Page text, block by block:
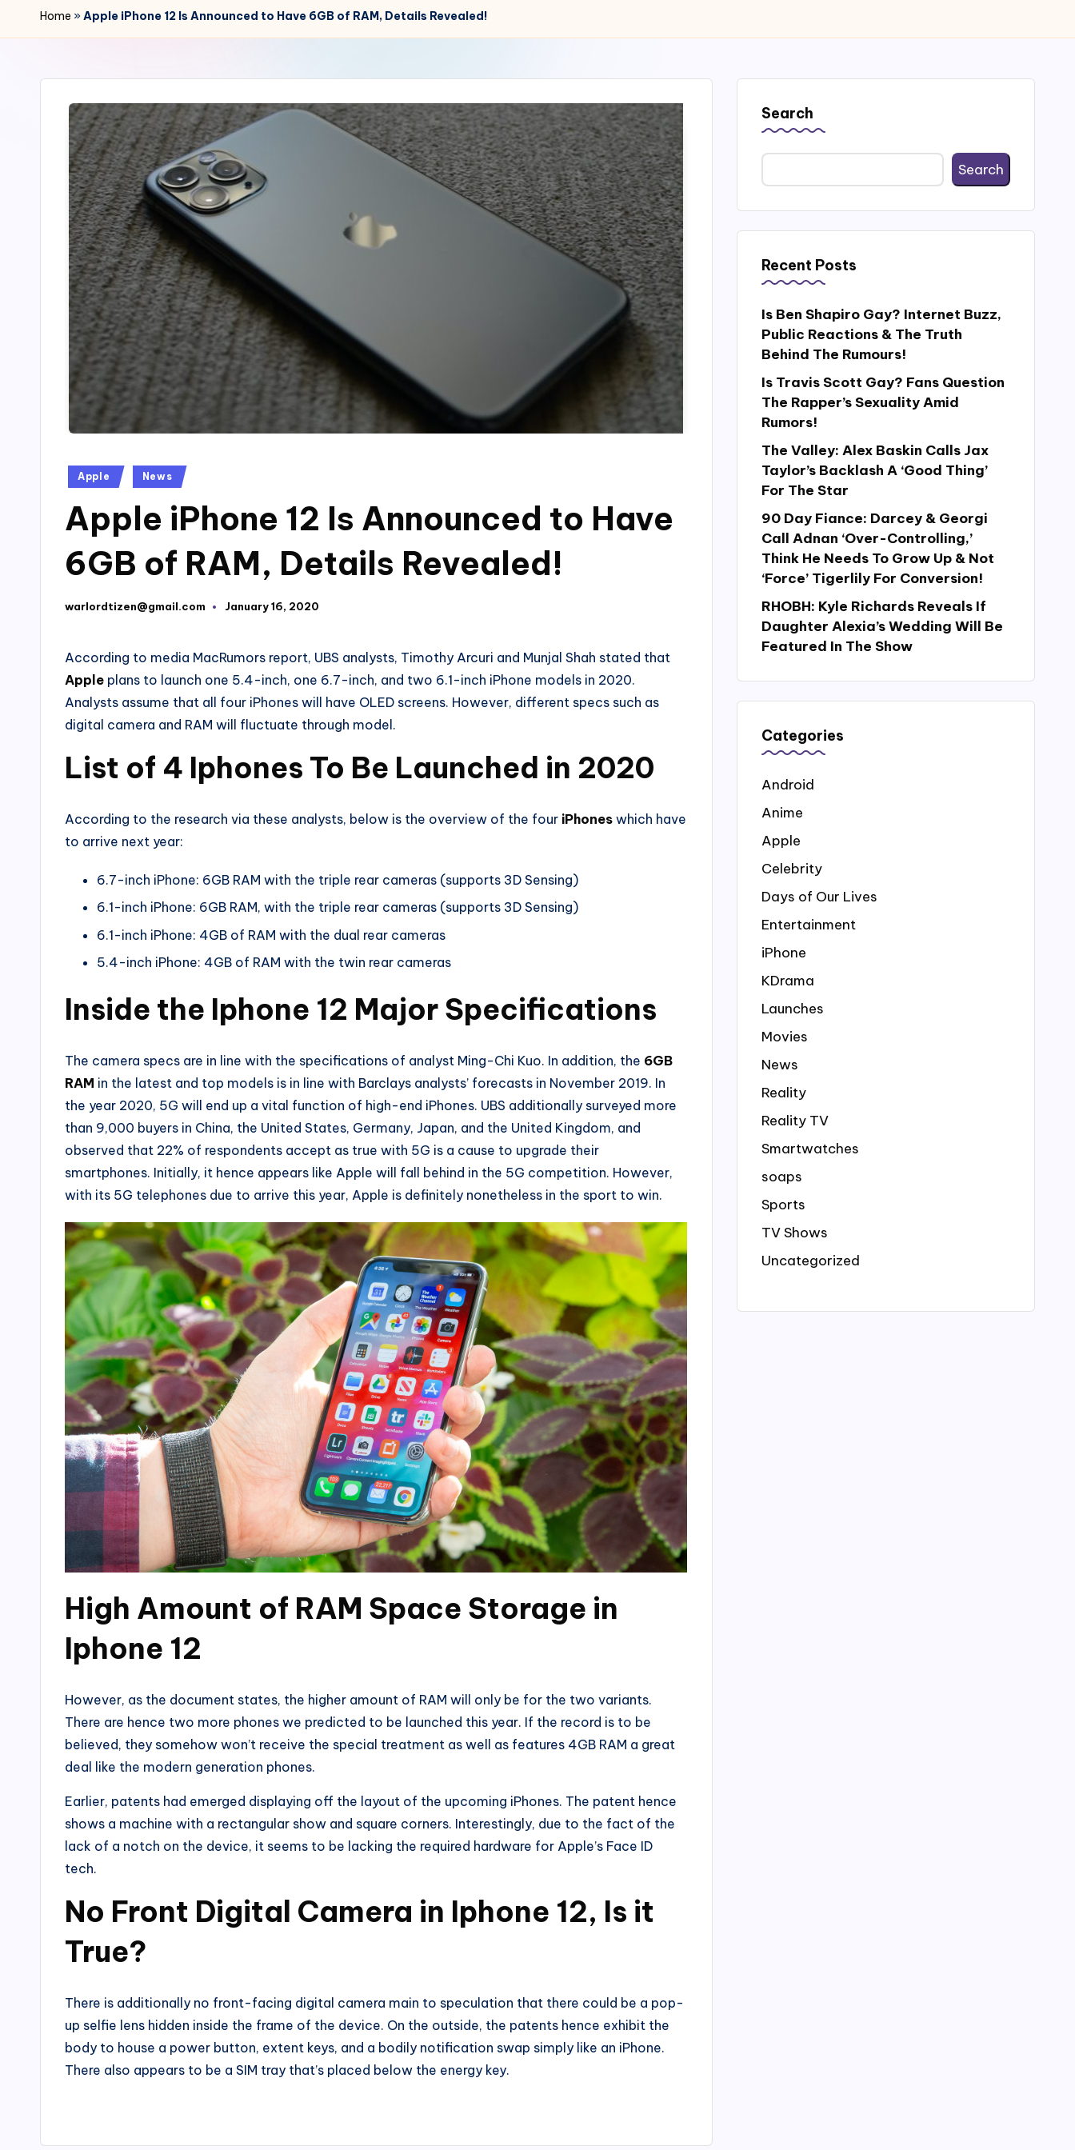
r
4
Home »Apple iPhone 12 Is Announced to Have 6GB of RAM, Details Revealed!
Posted
Apple News
Apple iPhone 12 Is Announced to Have
6GB of RAM, Details Revealed!
Posted
warlordtizen@gmail.com January 16, 2020
According to media MacRumors report, UBS analysts, Timothy Arcuri and Munjal Shah stated that
Apple plans to launch one 5.4-inch, one 6.7-inch, and two 6.1-inch iPhone models in 2020.
Analysts assume that all four iPhones will have OLED screens. However, different specs such as
digital camera and RAM will fluctuate through model.
List of 4 Iphones To Be Launched in 2020
According to the research via these analysts, below is the overview of the four iPhones which have
to arrive next year:
6.7-inch iPhone: 6GB RAM with the triple rear cameras (supports 3D Sensing)
6.1-inch iPhone: 6GB RAM, with the triple rear cameras (supports 3D Sensing)
6.1-inch iPhone: 4GB of RAM with the dual rear cameras
5.4-inch iPhone: 4GB of RAM with the twin rear cameras
Inside the Iphone 12 Major Specifications
The camera specs are in line with the specifications of analyst Ming-Chi Kuo. In addition, the 6GB
RAM in the latest and top models is in line with Barclays analysts’ forecasts in November 2019. In
the year 2020, 5G will end up a vital function of high-end iPhones. UBS additionally surveyed more
than 9,000 buyers in China, the United States, Germany, Japan, and the United Kingdom, and
observed that 22% of respondents accept as true with 5G is a cause to upgrade their
smartphones. Initially, it hence appears like Apple will fall behind in the 5G competition. However,
with its 5G telephones due to arrive this year, Apple is definitely nonetheless in the sport to win.
High Amount of RAM Space Storage in
Iphone 12
However, as the document states, the higher amount of RAM will only be for the two variants.
There are hence two more phones we predicted to be launched this year. If the record is to be
believed, they somehow won’t receive the special treatment as well as features 4GB RAM a great
deal like the modern generation phones.
Earlier, patents had emerged displaying off the layout of the upcoming iPhones. The patent hence
shows a machine with a rectangular show and square corners. Interestingly, due to the fact of the
lack of a notch on the device, it seems to be lacking the required hardware for Apple’s Face ID
tech.
No Front Digital Camera in Iphone 12, Is it
True?
There is additionally no front-facing digital camera main to speculation that there could be a pop-
up selfie lens hidden inside the frame of the device. On the outside, the patents hence exhibit the
body to house a power button, extent keys, and a bodily notification swap simply like an iPhone.
There also appears to be a SIM tray that’s placed below the energy key.
Search
Search
Recent Posts
Is Ben Shapiro Gay? Internet Buzz,
Public Reactions & The Truth
Behind The Rumours!
Is Travis Scott Gay? Fans Question
The Rapper’s Sexuality Amid
Rumors!
The Valley: Alex Baskin Calls Jax
Taylor’s Backlash A ‘Good Thing’
For The Star
90 Day Fiance: Darcey & Georgi
Call Adnan ‘Over-Controlling,’
Think He Needs To Grow Up & Not
‘Force’ Tigerlily For Conversion!
RHOBH: Kyle Richards Reveals If
Daughter Alexia’s Wedding Will Be
Featured In The Show
Categories
Android
Anime
Apple
Celebrity
Days of Our Lives
Entertainment
iPhone
KDrama
Launches
Movies
News
Reality
Reality TV
Smartwatches
soaps
Sports
TV Shows
Uncategorized